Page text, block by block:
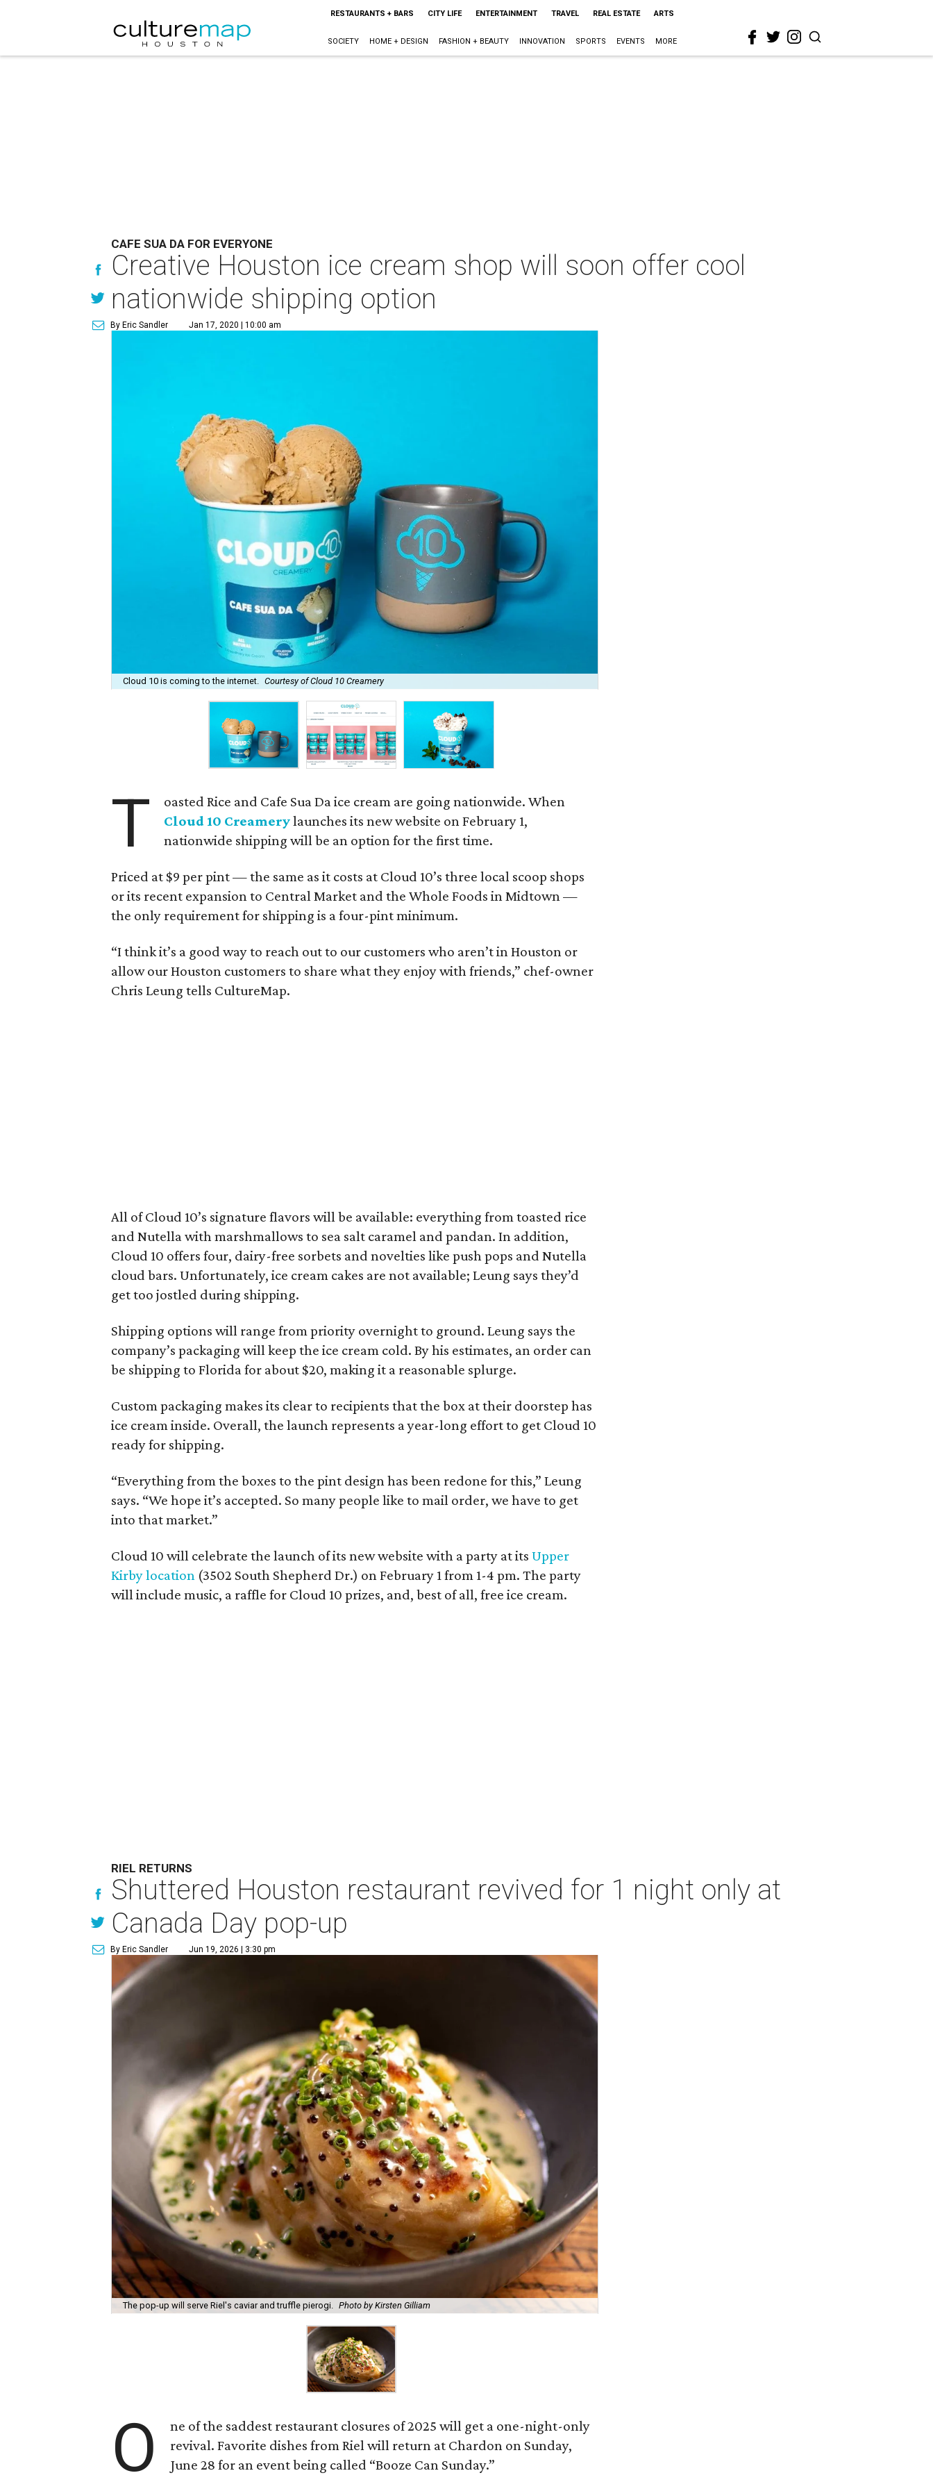
RESTAURANTS + BARS CITY LIFE ENTERTAINMENT TRAVEL REAL ESTATE ARTS
SOCIETY HOME + DESIGN FASHION + BEAUTY INNOVATION SPORTS EVENTS MORE
CAFE SUA DA FOR EVERYONE
Creative Houston ice cream shop will soon offer cool
nationwide shipping option
By Eric Sandler Jan 17, 2020 | 10:00 am
Cloud 10 is coming to the internet. Courtesy of Cloud 10 Creamery
T
oasted Rice and Cafe Sua Da ice cream are going nationwide. When
Cloud 10 Creamerylaunches its new website on February 1,
nationwide shipping will be an option for the first time.
Priced at $9 per pint — the same as it costs at Cloud 10’s three local scoop shops
or its recent expansion to Central Market and the Whole Foods in Midtown —
the only requirement for shipping is a four-pint minimum.
“I think it’s a good way to reach out to our customers who aren’t in Houston or
allow our Houston customers to share what they enjoy with friends,” chef-owner
Chris Leung tells CultureMap.
All of Cloud 10’s signature flavors will be available: everything from toasted rice
and Nutella with marshmallows to sea salt caramel and pandan. In addition,
Cloud 10 offers four, dairy-free sorbets and novelties like push pops and Nutella
cloud bars. Unfortunately, ice cream cakes are not available; Leung says they’d
get too jostled during shipping.
Shipping options will range from priority overnight to ground. Leung says the
company’s packaging will keep the ice cream cold. By his estimates, an order can
be shipping to Florida for about $20, making it a reasonable splurge.
Custom packaging makes its clear to recipients that the box at their doorstep has
ice cream inside. Overall, the launch represents a year-long effort to get Cloud 10
ready for shipping.
“Everything from the boxes to the pint design has been redone for this,” Leung
says. “We hope it’s accepted. So many people like to mail order, we have to get
into that market.”
Cloud 10 will celebrate the launch of its new website with a party at itsUpper
Kirby location (3502 South Shepherd Dr.) on February 1 from 1-4 pm. The party
will include music, a raffle for Cloud 10 prizes, and, best of all, free ice cream.
RIEL RETURNS
Shuttered Houston restaurant revived for 1 night only at
Canada Day pop-up
By Eric Sandler Jun 19, 2026 | 3:30 pm
The pop-up will serve Riel's caviar and truffle pierogi. Photo by Kirsten Gilliam
O
ne of the saddest restaurant closures of 2025 will get a one-night-only
revival. Favorite dishes from Riel will return at Chardon on Sunday,
June 28 for an event being called “Booze Can Sunday.”